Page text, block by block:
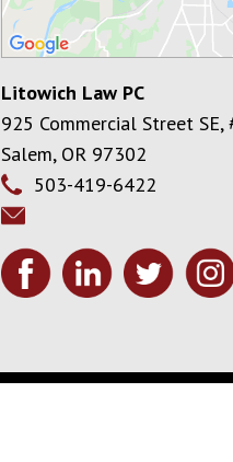
Litowich Law PC
925 Commercial Street SE,
Salem, OR 97302
503-419-6422